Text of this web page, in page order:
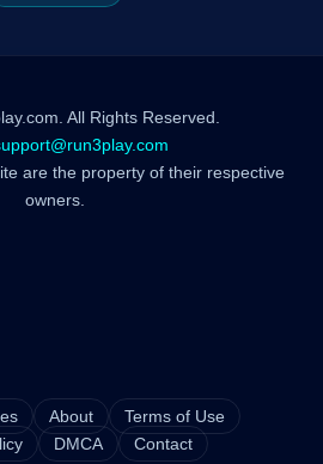
All Rights Reserved.
are the property of their respective
owners.
About
Terms of Use
DMCA Contact